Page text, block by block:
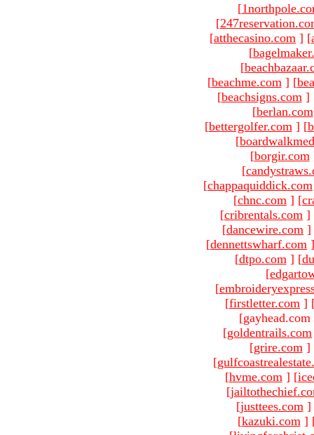
[
[
[atthecasino.com ] [
[
[
[beachme.com ] [
[beachsigns.com ]
[berlan.com
[bettergolfer.com ] [
[
[borgir.com
[
[chappaquiddick.com
[chnc.com ] [
[cribrentals.com ]
[dancewire.com ]
[dennettswharf.com ]
[dtpo.com ] [
[
[
[firstletter.com ]
[goldentrails.com
[grire.com ]
[
[hvme.com ] [
[
[justtees.com ]
[kazuki.com ]